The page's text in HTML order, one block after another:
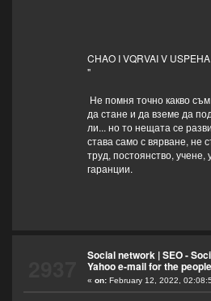
CHAO I VQRVAI V USPEHA
"
Не помня точно какво
да стане и да вземе да
ли... но то нещата се
става само с вярване, не
труд, постоянство, учене,
гаранции.
Social network | SEO -
Yahoo e-mail for the
« on:February 12, 2022,